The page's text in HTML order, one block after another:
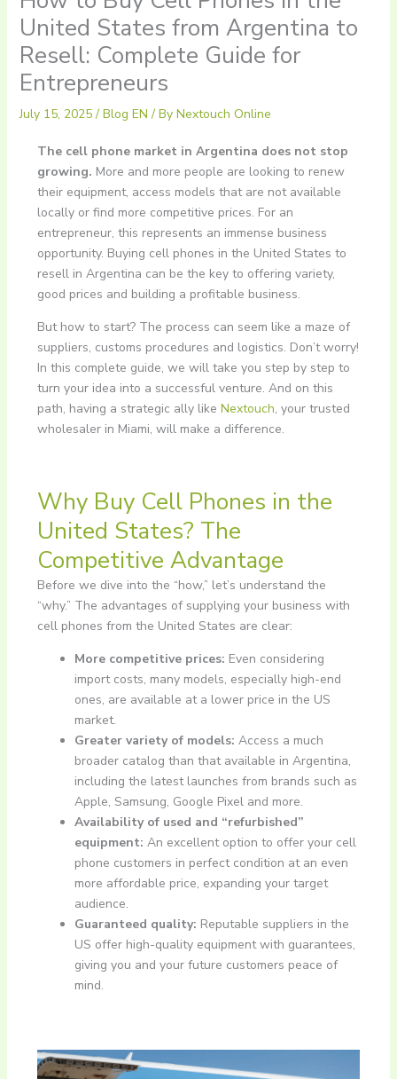
United States from Argentina to
Resell: Complete Guide for
Entrepreneurs
July 15, 2025 / Blog EN / By Nextouch Online
The cell phone market in Argentina does not stop
growing. More and more people are looking to renew
their equipment, access models that are not available
locally or find more competitive prices. For an
entrepreneur, this represents an immense business
opportunity. Buying cell phones in the United States to
resell in Argentina can be the key to offering variety,
good prices and building a profitable business.
But how to start? The process can seem like a maze of
suppliers, customs procedures and logistics. Don’t worry!
In this complete guide, we will take you step by step to
turn your idea into a successful venture. And on this
path, having a strategic ally like Nextouch, your trusted
wholesaler in Miami, will make a difference.
Why Buy Cell Phones in the
United States? The
Competitive Advantage
Before we dive into the “how,” let’s understand the
“why.” The advantages of supplying your business with
cell phones from the United States are clear:
More competitive prices: Even considering
import costs, many models, especially high-end
ones, are available at a lower price in the US
market.
Greater variety of models: Access a much
broader catalog than that available in Argentina,
including the latest launches from brands such as
Apple, Samsung, Google Pixel and more.
Availability of used and “refurbished”
equipment: An excellent option to offer your cell
phone customers in perfect condition at an even
more affordable price, expanding your target
audience.
Guaranteed quality: Reputable suppliers in the
US offer high-quality equipment with guarantees,
giving you and your future customers peace of
mind.